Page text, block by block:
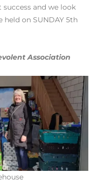
and we look
on SUNDAY 5th
Association